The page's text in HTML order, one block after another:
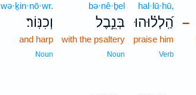
–
hal·lū·hū,
הַֽ֝לְל֗וּהוּ
praise him
Verb
bə·nê·ḇel
בְּנֵ֣בֶל
with the psaltery
Noun
wə·ḵin·nō·wr.
וְכִנּֽוֹר׃
and harp
Noun